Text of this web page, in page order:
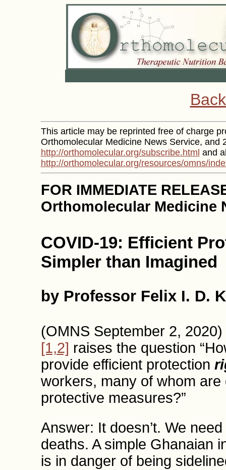
This article may be reprinted free of charge
Orthomolecular Medicine News Service, and
http://orthomolecular.org/subscribe.html and
http://orthomolecular.org/resources/omns/
FOR IMMEDIATE
Orthomolecular Medicine
COVID-19: Efficient
Simpler than Imagined
by Professor Felix I. D.
(OMNS September 2,
[1,2] raises the question
provide efficient protection
workers, many of whom
protective measures?”
Answer: It doesn’t. We
deaths. A simple Ghanaian
is in danger of being